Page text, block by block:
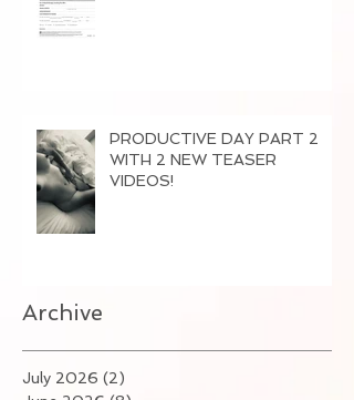
PRODUCTIVE DAY PART 2
WITH 2 NEW TEASER
VIDEOS!
Archive
July 2026 (2)